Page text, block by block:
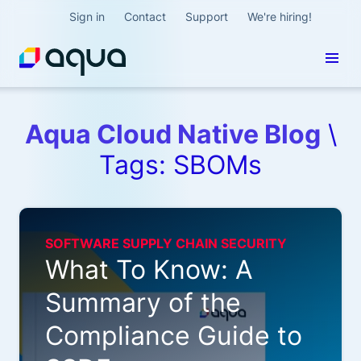
Sign in Contact Support We're hiring!
Aqua Cloud Native Blog \
Tags: SBOMs
SOFTWARE SUPPLY CHAIN SECURITY
What To Know: A
Summary of the
Compliance Guide to